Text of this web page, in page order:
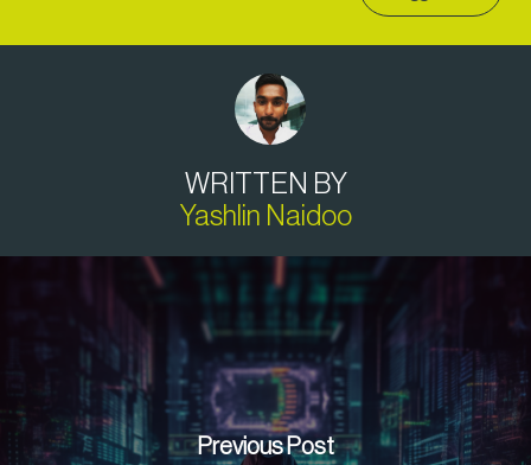
WRITTEN BY
Yashlin Naidoo
Previous Post